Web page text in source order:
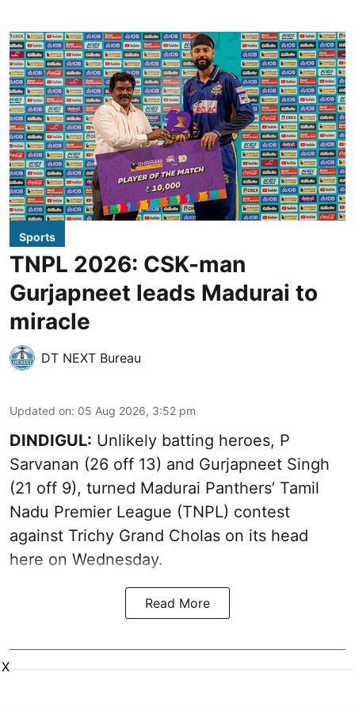
Sports
TNPL 2026: CSK-man
Gurjapneet leads Madurai to
miracle
DT NEXT Bureau
Updated on: 05 Aug 2026, 3:52 pm
DINDIGUL: Unlikely batting heroes, P
Sarvanan (26 off 13) and Gurjapneet Singh
(21 off 9), turned Madurai Panthers’ Tamil
Nadu Premier League (TNPL) contest
against Trichy Grand Cholas on its head
here on Wednesday.
Read More
X